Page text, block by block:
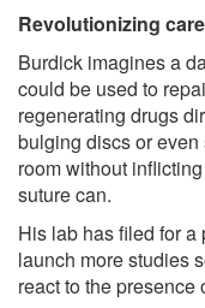
Revolutionizing care
Burdick imagines a
could be used to
regenerating drugs
bulging discs or
room without
suture can.
His lab has filed for
launch more studies
react to the presence